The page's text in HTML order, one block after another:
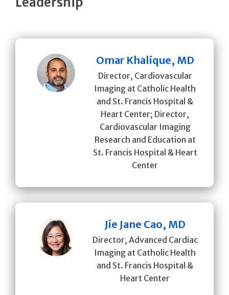
Omar Khalique, MD
Director, Cardiovascular
Imaging at Catholic Health
and St. Francis Hospital &
Heart Center; Director,
Cardiovascular Imaging
Research and Education at
St. Francis Hospital & Heart
Center
Jie Jane Cao, MD
Director, Advanced Cardiac
Imaging at Catholic Health
and St. Francis Hospital &
Heart Center